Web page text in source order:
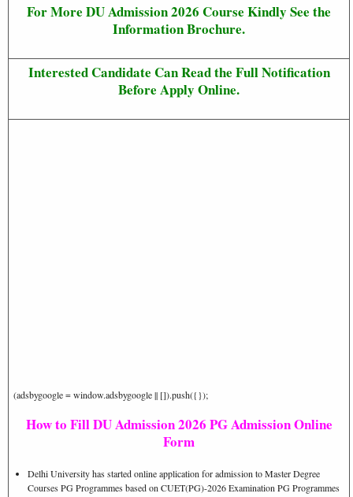
For More DU Admission 2026 Course Kindly See the
Information Brochure.
Interested Candidate Can Read the Full Notification
Before Apply Online.
(adsbygoogle = window.adsbygoogle || []).push({});
How to Fill DU Admission 2026 PG Admission Online
Form
Delhi University has started online application for admission to Master Degree
Courses PG Programmes based on CUET(PG)-2026 Examination PG Programmes